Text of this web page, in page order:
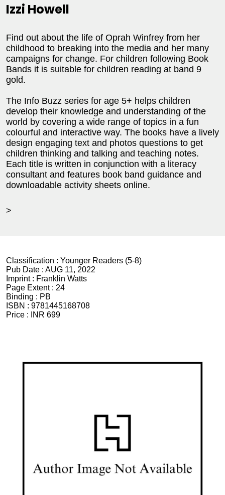
Izzi Howell
Find out about the life of Oprah Winfrey from her
childhood to breaking into the media and her many
campaigns for change. For children following Book
Bands it is suitable for children reading at band 9
gold.
The Info Buzz series for age 5+ helps children
develop their knowledge and understanding of the
world by covering a wide range of topics in a fun
colourful and interactive way. The books have a lively
design engaging text and photos questions to get
children thinking and talking and teaching notes.
Each title is written in conjunction with a literacy
consultant and features book band guidance and
downloadable activity sheets online.
>
Classification : Younger Readers (5-8)
Pub Date : AUG 11, 2022
Imprint : Franklin Watts
Page Extent : 24
Binding : PB
ISBN : 9781445168708
Price :
INR 699